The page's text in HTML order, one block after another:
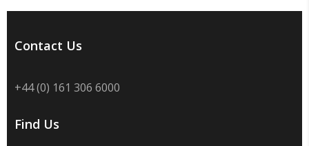
Contact Us
+44 (0) 161 306 6000
Find Us